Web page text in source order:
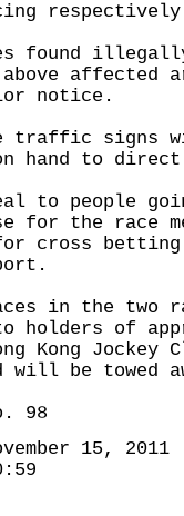
illegally
affected
notice.
signs
hand to
people
for the race
cross betting
in the two
holders of
Kong Jockey
be towed
98
15, 2011